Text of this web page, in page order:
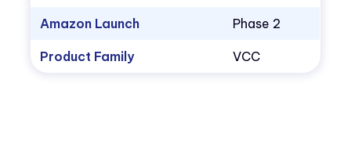
Amazon Launch Phase 2
Product Family VCC